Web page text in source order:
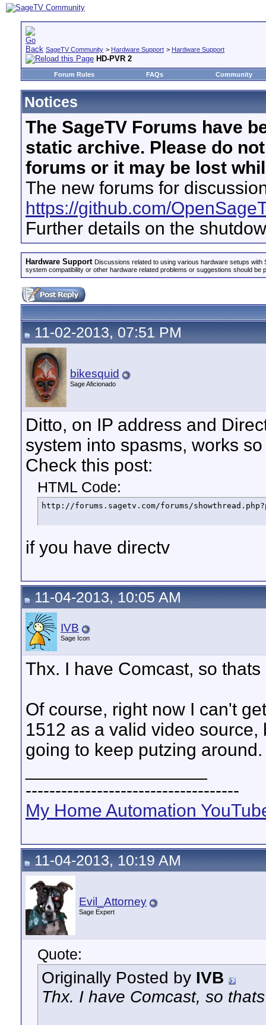
SageTV Community > Hardware Support > Hardware Support
HD-PVR 2
Forum Rules FAQs Community
Notices
The SageTV Forums have
static archive. Please do
forums or it may be lost
The new forums for
https://github.com/
Further details on the
Hardware Support Discussions related to using various hardware setups
system compatibility or other hardware related problems or suggestions should be
11-02-2013, 07:51 PM
bikesquid
Sage Aficionado
Ditto, on IP address and
system into spasms, works
Check this post:
HTML Code:
http://forums.sagetv.com/forums/
if you have directv
11-04-2013, 10:05 AM
IVB
Sage Icon
Thx. I have Comcast, so
Of course, right now I can't
1512 as a valid video
going to keep putzing around.
------------------------------------
My Home Automation
11-04-2013, 10:19 AM
Evil_Attorney
Sage Expert
Quote:
Originally Posted by IVB
Thx. I have Comcast, so